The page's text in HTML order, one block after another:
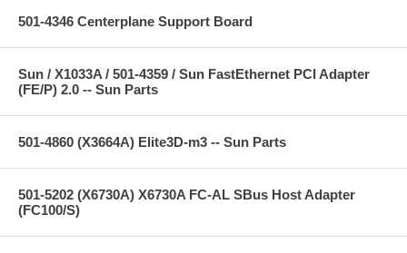
501-4346 Centerplane Support Board
Sun / X1033A / 501-4359 / Sun FastEthernet PCI Adapter
(FE/P) 2.0 -- Sun Parts
501-4860 (X3664A) Elite3D-m3 -- Sun Parts
501-5202 (X6730A) X6730A FC-AL SBus Host Adapter
(FC100/S)